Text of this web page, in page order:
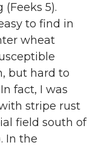
(Feeks 5).
to find in
wheat
but hard to
fact, I was
stripe rust
field south of
In the